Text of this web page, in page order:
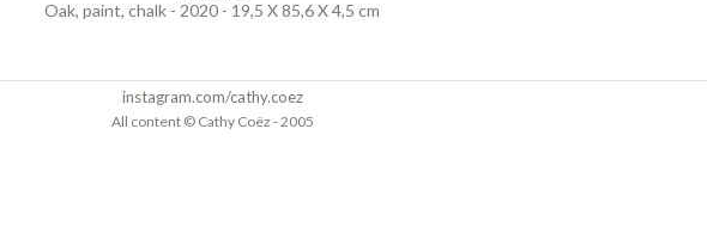
Oak, paint, chalk - 2020 - 19,5 X 85,6 X 4,5 cm
instagram.com/cathy.coez
All content © Cathy Coëz - 2005